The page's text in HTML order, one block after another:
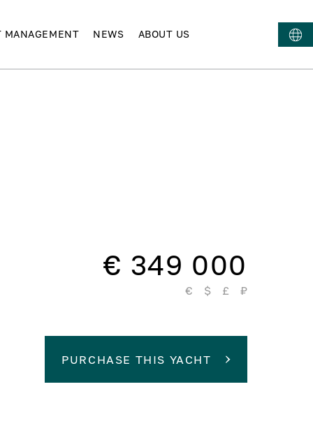
MANAGEMENT NEWS ABOUT US
€ 349 000
€ $ £ ₽
PURCHASE THIS YACHT